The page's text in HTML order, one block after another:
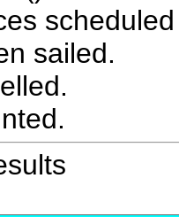
sailed.